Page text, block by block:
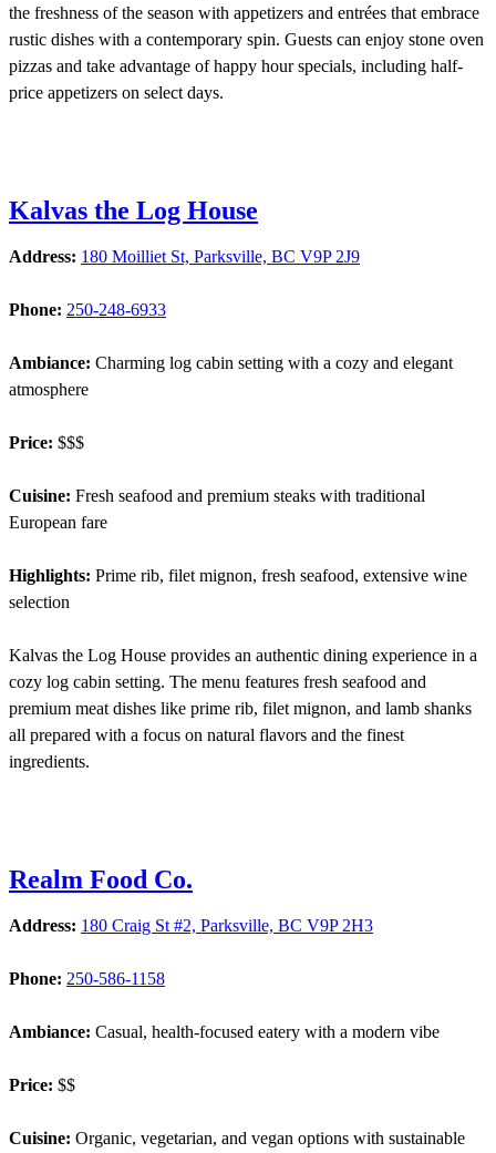
the freshness of the season with appetizers and entrées that embrace
rustic dishes with a contemporary spin. Guests can enjoy stone oven
pizzas and take advantage of happy hour specials, including half-
price appetizers on select days.
Kalvas the Log House
Address: 180 Moilliet St, Parksville, BC V9P 2J9
Phone: 250-248-6933
Ambiance: Charming log cabin setting with a cozy and elegant
atmosphere
Price: $$$
Cuisine: Fresh seafood and premium steaks with traditional
European fare
Highlights: Prime rib, filet mignon, fresh seafood, extensive wine
selection
Kalvas the Log House provides an authentic dining experience in a
cozy log cabin setting. The menu features fresh seafood and
premium meat dishes like prime rib, filet mignon, and lamb shanks
all prepared with a focus on natural flavors and the finest
ingredients.
Realm Food Co.
Address: 180 Craig St #2, Parksville, BC V9P 2H3
Phone: 250-586-1158
Ambiance: Casual, health-focused eatery with a modern vibe
Price: $$
Cuisine: Organic, vegetarian, and vegan options with sustainable